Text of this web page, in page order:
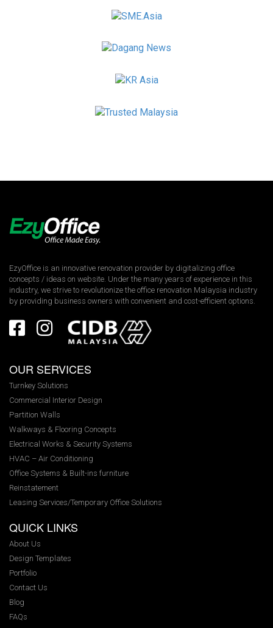
EzyOffice is an innovative renovation provider by digitalizing office
concepts / ideas on website. Under the many years of experience in this
industry, we strive to revolutionize the office renovation Malaysia industry
by providing business owners with convenient and cost-efficient options.
OUR SERVICES
Turnkey Solutions
Commercial Interior Design
Partition Walls
Walkways & Flooring Concepts
Electrical Works & Security Systems
HVAC – Air Conditioning
Office Systems & Built-ins furniture
Reinstatement
Leasing Services/Temporary Office Solutions
QUICK LINKS
About Us
Design Templates
Portfolio
Contact Us
Blog
FAQs